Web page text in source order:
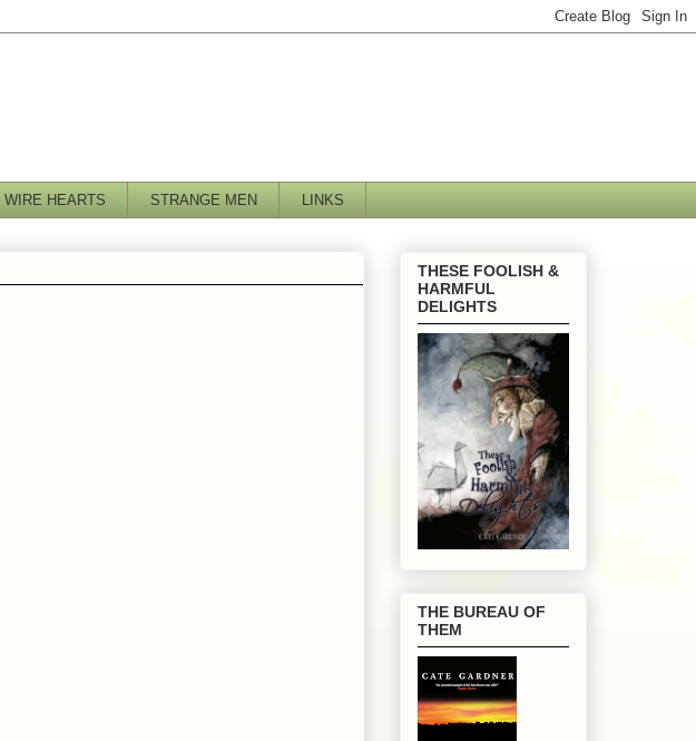
WIRE HEARTS STRANGE MEN LINKS
THESE FOOLISH &
HARMFUL
DELIGHTS
THE BUREAU OF
THEM